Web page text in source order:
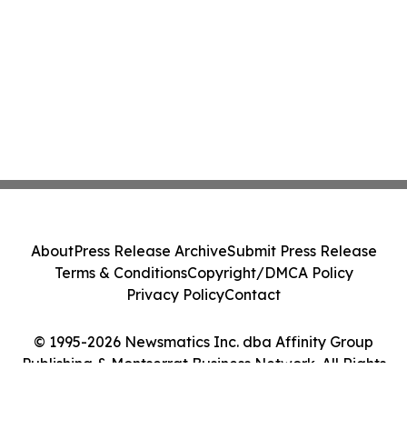
© 1995-2026 Newsmatics Inc. dba Affinity Group
Publishing & Montserrat Business Network. All Rights
AboutPress Release ArchiveSubmit Press Release
Terms & ConditionsCopyright/DMCA Policy
Privacy PolicyContact